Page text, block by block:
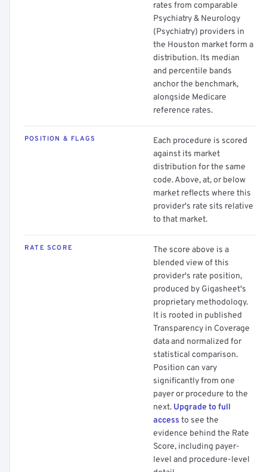
rates from comparable
Psychiatry & Neurology
(Psychiatry) providers in
the Houston market form a
distribution. Its median
and percentile bands
anchor the benchmark,
alongside Medicare
reference rates.
POSITION & FLAGS
Each procedure is scored
against its market
distribution for the same
code. Above, at, or below
market reflects where this
provider's rate sits relative
to that market.
RATE SCORE
The score above is a
blended view of this
provider's rate position,
produced by Gigasheet's
proprietary methodology.
It is rooted in published
Transparency in Coverage
data and normalized for
statistical comparison.
Position can vary
significantly from one
payer or procedure to the
next. Upgrade to full
access to see the
evidence behind the Rate
Score, including payer-
level and procedure-level